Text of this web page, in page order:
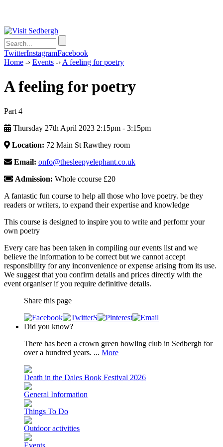
TwitterInstagramFacebook
Home -› Events -› A feeling for poetry
A feeling for poetry
Part 4
Thursday 27th April 2023 2:15pm ‑ 3:15pm
Location: 72 Main St Rawthey room
Email: onfo@thesleepyelephant.co.uk
Admission: Whole ccourse £20
A fantastic fun course to help all those who love poetry. be they
readers or writers, to expand their expertise and knowledge
This course is designed to inspire you to write and perfomr your
own poetry
Every care has been taken in compiling our events list and we
believe the information to be correct but we cannot accept
responsibility for any inconvenience or expense arising from its use.
We suggest that you confirm details and prices directly with the
event organiser if you require definitive details.
Share this page
Did you know?
There has been a crown green bowling club in Sedbergh for
over a hundred years. ... More
Death in the Dales Book Festival 2026
General Information
Things To Do
Outdoor activities
Events